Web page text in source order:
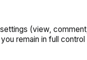
(view, comment,
remain in full control